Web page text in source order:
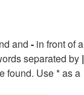
and - in front of a
separated by |
found. Use * as a